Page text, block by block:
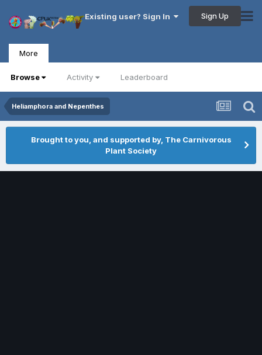
Existing user? Sign In Sign Up
More
Browse Activity Leaderboard
Heliamphora and Nepenthes
Brought to you, and supported by, The Carnivorous
Plant Society